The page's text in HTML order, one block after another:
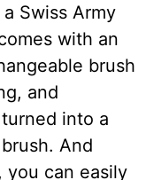
Swiss Army
with an
brush
and
into a
And
you can easily